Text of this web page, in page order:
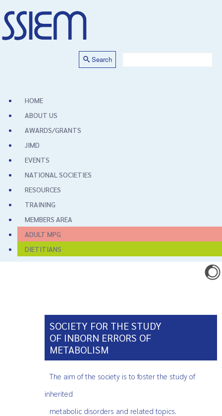
Search
HOME
ABOUT US
AWARDS/GRANTS
JIMD
EVENTS
NATIONAL SOCIETIES
RESOURCES
TRAINING
MEMBERS AREA
ADULT MPG
DIETITIANS
SOCIETY FOR THE STUDY
OF INBORN ERRORS OF
METABOLISM
The aim of the society is to foster the study of
inherited
metabolic disorders and related topics.